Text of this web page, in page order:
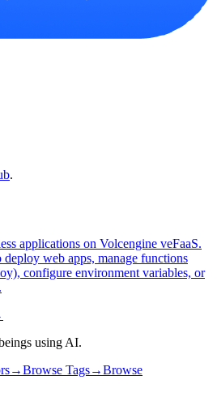
.
applications on Volcengine veFaaS.
web apps, manage functions
configure environment variables, or
using AI.
→Browse Tags→Browse